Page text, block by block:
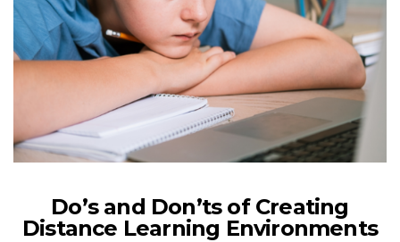
Do’s and Don’ts of Creating
Distance Learning Environments